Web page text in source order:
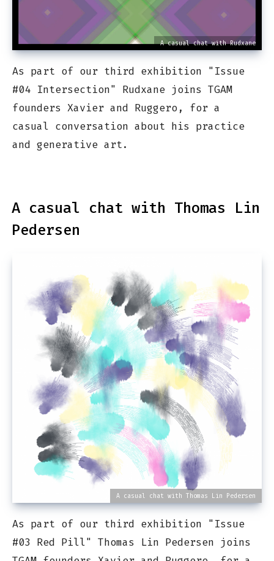
A casual chat with Rudxane
As part of our third exhibition "Issue
#04 Intersection" Rudxane joins TGAM
founders Xavier and Ruggero, for a
casual conversation about his practice
and generative art.
A casual chat with Thomas Lin
Pedersen
A casual chat with Thomas Lin Pedersen
As part of our third exhibition "Issue
#03 Red Pill" Thomas Lin Pedersen joins